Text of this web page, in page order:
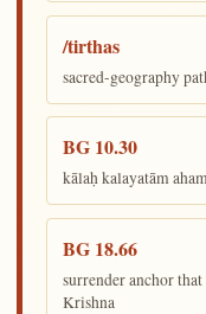
/tirthas
sacred-geography
BG 10.30
kālaḥ kalayatām
BG 18.66
surrender anchor
Krishna